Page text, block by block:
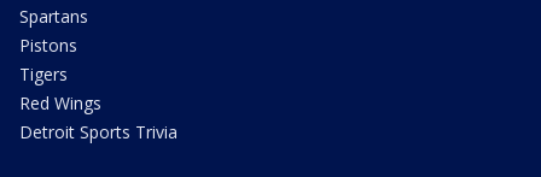
Spartans
Pistons
Tigers
Red Wings
Detroit Sports Trivia